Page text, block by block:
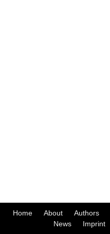
Home About Authors
News
Imprint